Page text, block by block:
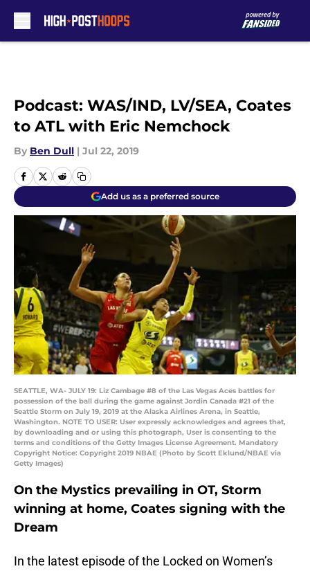
Podcast: WAS/IND, LV/SEA, Coates
to ATL with Eric Nemchock
By Ben Dull | Jul 22, 2019
Add us as a preferred source
SEATTLE, WA- JULY 19: Liz Cambage #8 of the Las Vegas Aces battles for
possession of the ball during the game against Jordin Canada #21 of the
Seattle Storm on July 19, 2019 at the Alaska Airlines Arena, in Seattle,
Washington. NOTE TO USER: User expressly acknowledges and agrees that,
by downloading and or using this photograph, User is consenting to the
terms and conditions of the Getty Images License Agreement. Mandatory
Copyright Notice: Copyright 2019 NBAE (Photo by Scott Eklund/NBAE via
Getty Images)
On the Mystics prevailing in OT, Storm
winning at home, Coates signing with the
Dream
In the latest episode of the Locked on Women’s